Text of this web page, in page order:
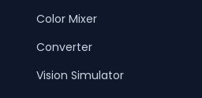
Color Mixer
Converter
Vision Simulator